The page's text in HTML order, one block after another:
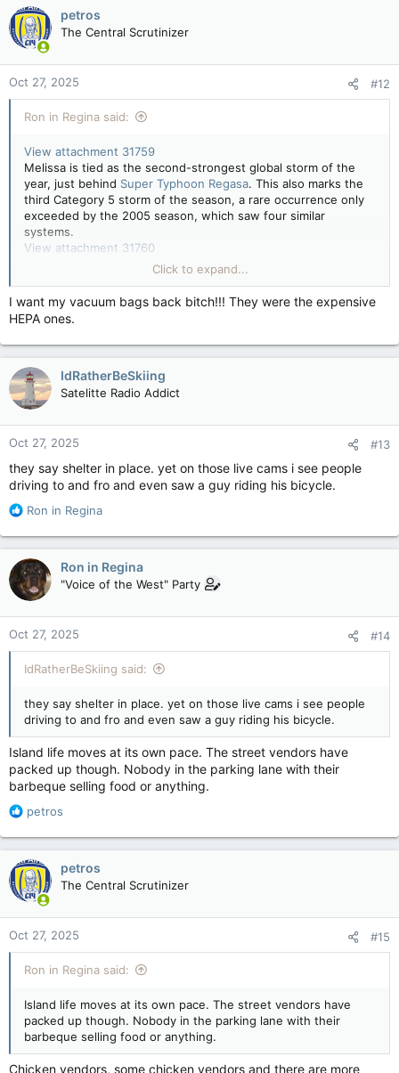
petros
The Central Scrutinizer
Oct 27, 2025 #12
Ron in Regina said:
View attachment 31759
Melissa is tied as the second-strongest global storm of the
year, just behind Super Typhoon Regasa. This also marks the
third Category 5 storm of the season, a rare occurrence only
exceeded by the 2005 season, which saw four similar
systems.
View attachment 31760
Cat. 5: Melissa now 2025's strongest storm on Earth, Jamaica in direct path — The Weather Network
Melissa is forecast to hit Jamaica and
southeastern Cuba as a powerful, major
strength over the southeastern Bahamas
Click to expand...
I want my vacuum bags back bitch!!! They were the expensive
HEPA ones.
IdRatherBeSkiing
Satelitte Radio Addict
Oct 27, 2025 #13
they say shelter in place. yet on those live cams i see people
driving to and fro and even saw a guy riding his bicycle.
R
a
c
t
i
o
n
s
:
Ron in Regina
Ron in Regina
"Voice of the West" Party
Oct 27, 2025 #14
IdRatherBeSkiing said:
they say shelter in place. yet on those live cams i see people
driving to and fro and even saw a guy riding his bicycle.
Island life moves at its own pace. The street vendors have
packed up though. Nobody in the parking lane with their
barbeque selling food or anything.
R
a
c
t
i
o
n
s
:
petros
petros
The Central Scrutinizer
Oct 27, 2025 #15
Ron in Regina said:
Island life moves at its own pace. The street vendors have
packed up though. Nobody in the parking lane with their
barbeque selling food or anything.
Chicken vendors, some chicken vendors and there are more